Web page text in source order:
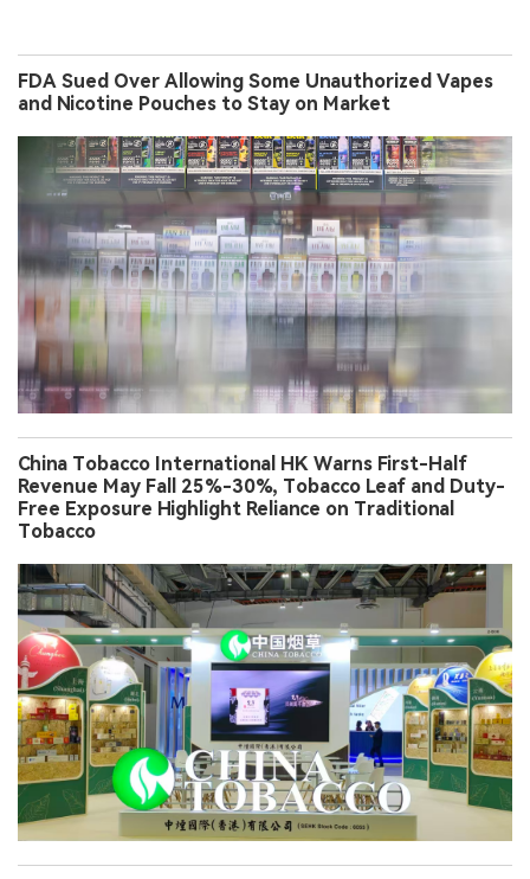
FDA Sued Over Allowing Some Unauthorized Vapes
and Nicotine Pouches to Stay on Market
China Tobacco International HK Warns First-Half
Revenue May Fall 25%-30%, Tobacco Leaf and Duty-
Free Exposure Highlight Reliance on Traditional
Tobacco